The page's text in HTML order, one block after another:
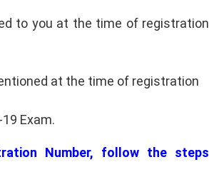
to you at the time of registration
at the time of registration
Exam.
Number, follow the steps